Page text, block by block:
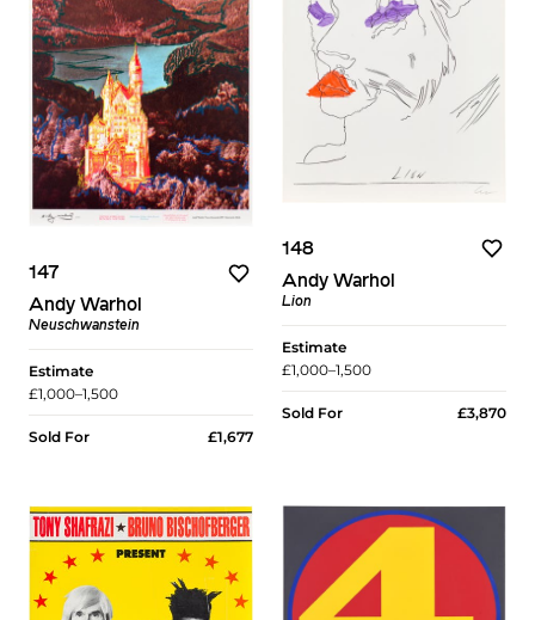
147
Andy Warhol
Neuschwanstein
Estimate
£1,000–1,500
Sold For £1,677
148
Andy Warhol
Lion
Estimate
£1,000–1,500
Sold For £3,870